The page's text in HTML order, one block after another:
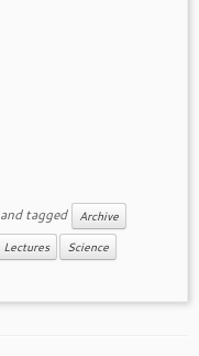
and tagged Archive
Lectures Science